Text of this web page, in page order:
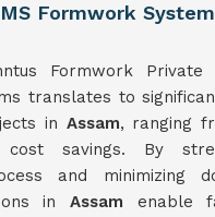
Formwork
Formwork Private
translates to
in Assam, ranging
savings. By
and minimizing
in Assam enable